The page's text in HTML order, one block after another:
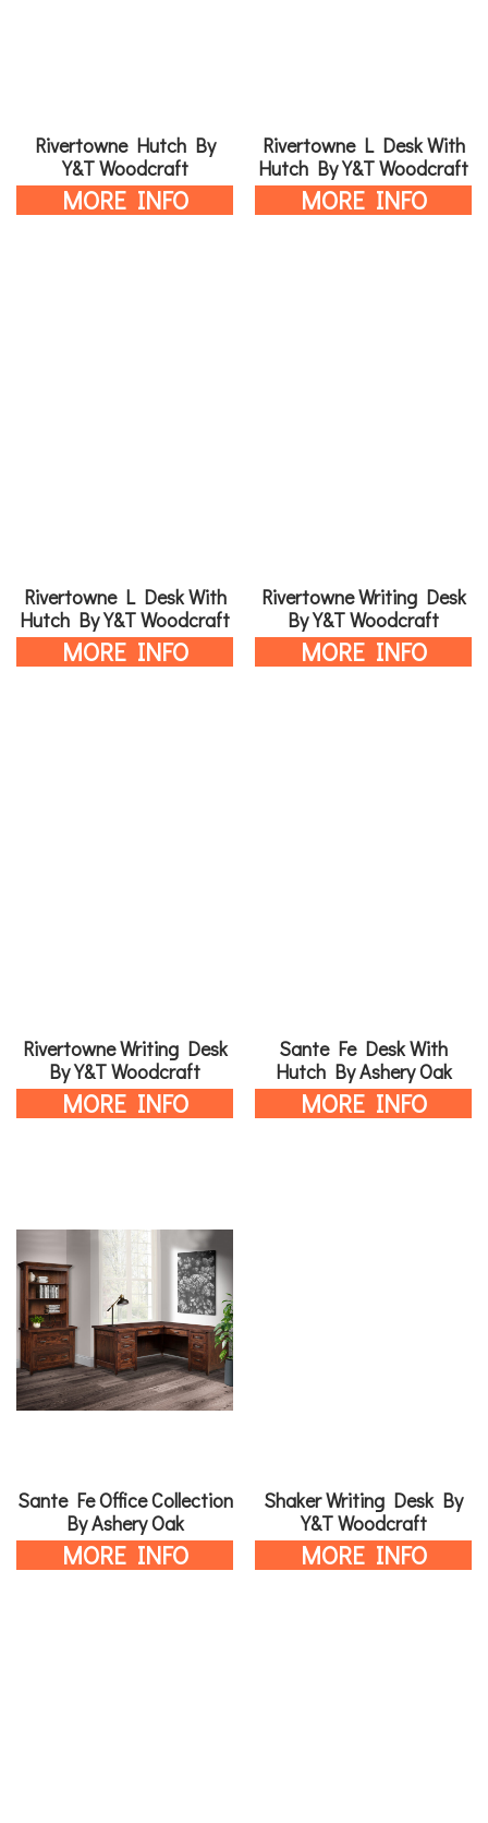
Rivertowne Hutch By
Y&T Woodcraft
MORE INFO
Rivertowne L Desk With
Hutch By Y&T Woodcraft
MORE INFO
Rivertowne L Desk With
Hutch By Y&T Woodcraft
MORE INFO
Rivertowne Writing Desk
By Y&T Woodcraft
MORE INFO
Rivertowne Writing Desk
By Y&T Woodcraft
MORE INFO
Sante Fe Desk With
Hutch By Ashery Oak
MORE INFO
Sante Fe Office Collection
By Ashery Oak
MORE INFO
Shaker Writing Desk By
Y&T Woodcraft
MORE INFO